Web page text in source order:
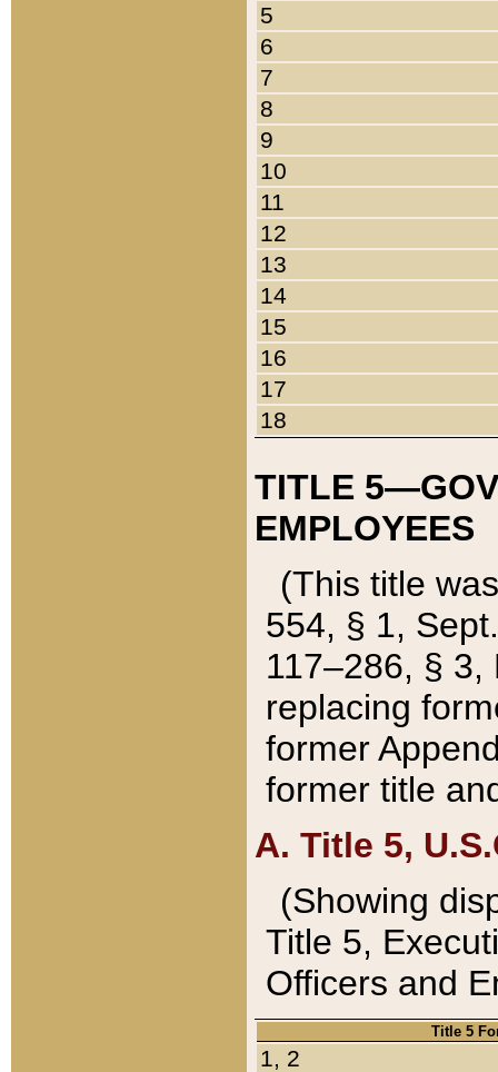
5
6
7
8
9
10
11
12
13
14
15
16
17
18
TITLE
EMPLOYEES
(This title
554, § 1,
117–286, §
replacing
former
former title
A. Title 5,
(Showing
Title 5,
Officers and
Title 5
1, 2